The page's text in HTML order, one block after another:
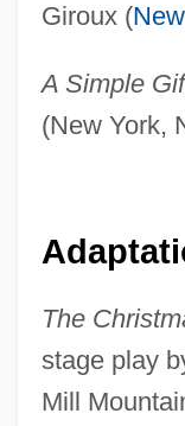
Giroux (
A Simple
(New York,
The
stage play
Mill